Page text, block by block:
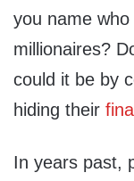
you name
millionaires?
could it be by
hiding their
In years past,